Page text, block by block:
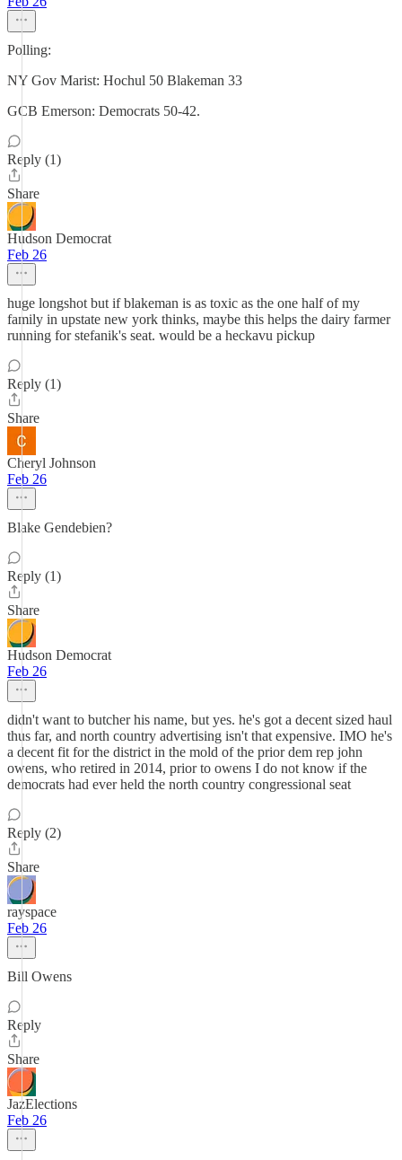
Polling:
NY Gov Marist: Hochul 50 Blakeman 33
GCB Emerson: Democrats 50-42.
Reply (1)
Share
Hudson Democrat
Feb 26
huge longshot but if blakeman is as toxic as the one half of my
family in upstate new york thinks, maybe this helps the dairy farmer
running for stefanik's seat. would be a heckavu pickup
Reply (1)
Share
Cheryl Johnson
Feb 26
Blake Gendebien?
Reply (1)
Share
Hudson Democrat
Feb 26
didn't want to butcher his name, but yes. he's got a decent sized haul
thus far, and north country advertising isn't that expensive. IMO he's
a decent fit for the district in the mold of the prior dem rep john
owens, who retired in 2014, prior to owens I do not know if the
democrats had ever held the north country congressional seat
Reply (2)
Share
rayspace
Feb 26
Bill Owens
Reply
Share
JazElections
Feb 26